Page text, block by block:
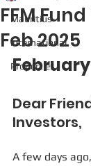
Mauritius
international
Properties
FFM
Feb 2025
Dear
Investors,
A few days